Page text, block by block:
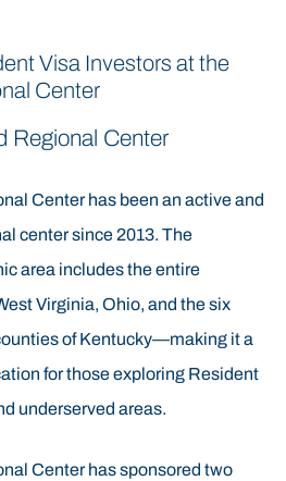
Visa Investors at the
Center
Regional Center
Center has been an active and
center since 2013. The
area includes the entire
Virginia, Ohio, and the six
of Kentucky—making it a
for those exploring Resident
underserved areas.
Center has sponsored two